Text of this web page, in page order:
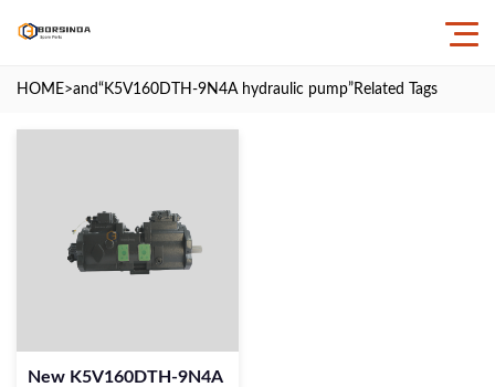
HOME>and“K5V160DTH-9N4A hydraulic pump” Related Tags
New K5V160DTH-9N4A